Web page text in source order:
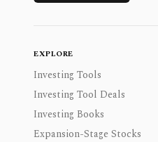
EXPLORE
Investing Tools
Investing Tool Deals
Investing Books
Expansion-Stage Stocks